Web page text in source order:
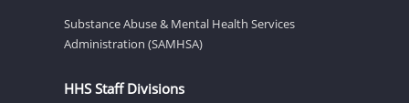
Substance Abuse & Mental Health Services
Administration (SAMHSA)
HHS Staff Divisions